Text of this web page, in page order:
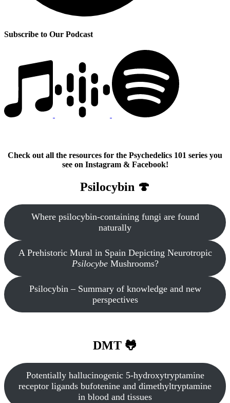
Subscribe to Our Podcast
Check out all the resources for the Psychedelics 101 series you
see on Instagram & Facebook!
Psilocybin 🍄
Where psilocybin-containing fungi are found
naturally
A Prehistoric Mural in Spain Depicting Neurotropic
PsilocybeMushrooms?
Psilocybin – Summary of knowledge and new
perspectives
DMT 🐸
Potentially hallucinogenic 5‐hydroxytryptamine
receptor ligands bufotenine and dimethyltryptamine
in blood and tissues